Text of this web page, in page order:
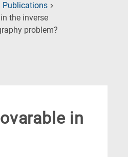
Publications
the inverse
problem?
in